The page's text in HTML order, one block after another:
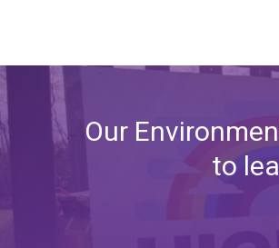
Our
to